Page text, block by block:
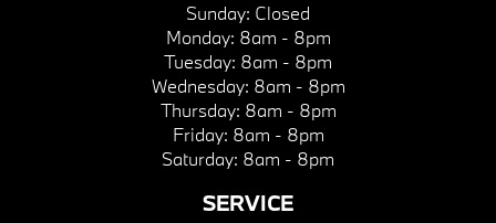
Sunday: Closed
Monday: 8am - 8pm
Tuesday: 8am - 8pm
Wednesday: 8am - 8pm
Thursday: 8am - 8pm
Friday: 8am - 8pm
Saturday: 8am - 8pm
SERVICE